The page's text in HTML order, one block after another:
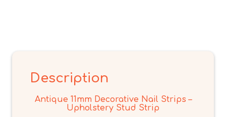
Description
Antique 11mm Decorative Nail Strips –
Upholstery Stud Strip